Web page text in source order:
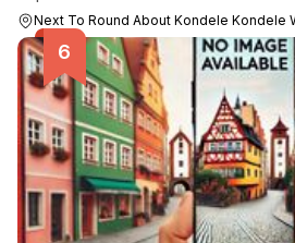
Next To Round About Kondele Kondele